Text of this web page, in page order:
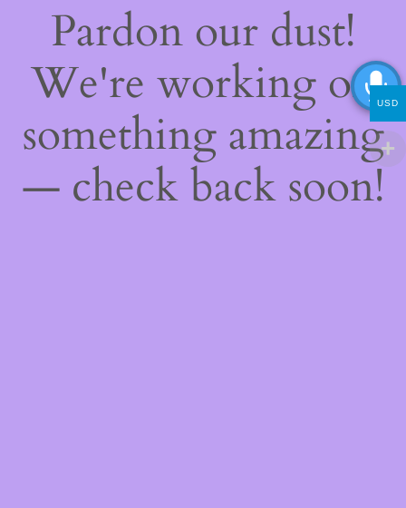
Pardon our dust!
We're working on
something amazing
— check back soon!
USD